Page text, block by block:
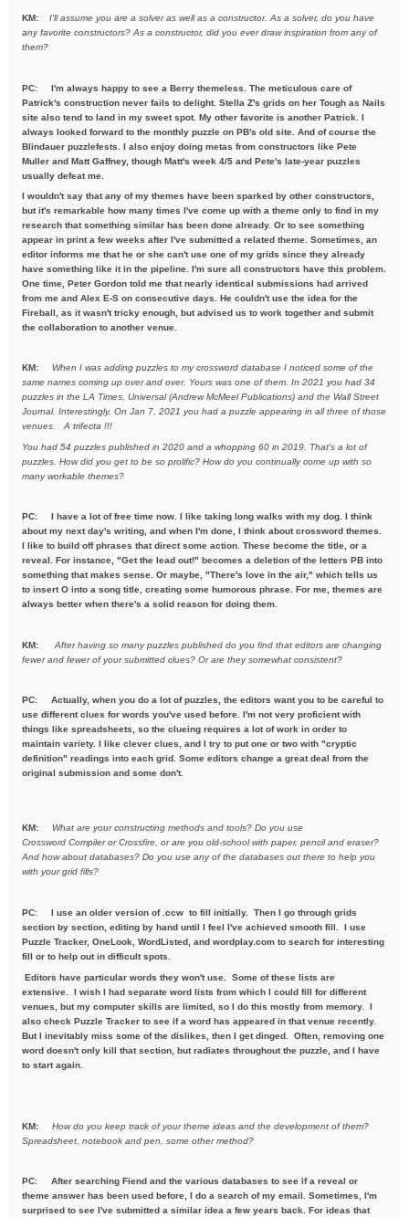
KM: I'll assume you are a solver as well as a constructor. As a solver,do you have
any favorite constructors? As a constructor, did you ever draw inspiration from any of
them?
PC: I'm always happy to see a Berry themeless. The meticulous care of
Patrick's construction never fails to delight. Stella Z's grids on her Tough as Nails
site also tend to land in my sweet spot. My other favorite is another Patrick. I
always looked forward to the monthly puzzle on PB's old site. And of course the
Blindauer puzzlefests. I also enjoy doing metas from constructors like Pete
Muller and Matt Gaffney, though Matt's week 4/5 and Pete's late-year puzzles
usually defeat me.
I wouldn't say that any of my themes have been sparked by other constructors,
but it's remarkable how many times I've come up with a theme only to find in my
research that something similar has been done already. Or to see something
appear in print a few weeks after I've submitted a related theme. Sometimes, an
editor informs me that he or she can't use one of my grids since they already
have something like it in the pipeline. I'm sure all constructors have this problem.
One time, Peter Gordon told me that nearly identical submissions had arrived
from me and Alex E-S on consecutive days. He couldn't use the idea for the
Fireball, as it wasn't tricky enough, but advised us to work together and submit
the collaboration to another venue.
KM: When I was adding puzzles to my crossword database I noticed someof the
same names coming up over and over. Yours was one of them. In2021 you had 34
puzzles in the LA Times, Universal (Andrew McMeelPublications) and the Wall Street
Journal. Interestingly, On Jan 7, 2021you had a puzzle appearing in all three of those
venues. A trifecta !!!
You had 54 puzzles published in 2020 and a whopping 60 in 2019. That's alot of
puzzles. How did you get to be so prolific? How do youcontinually come up with so
many workable themes?
PC: I have a lot of free time now. I like taking long walks with my dog. I think
about my next day's writing, and when I'm done, I think about crossword themes.
I like to build off phrases that direct some action. These become the title, or a
reveal. For instance, "Get the lead out!" becomes a deletion of the letters PB into
something that makes sense. Or maybe, "There's love in the air," which tells us
to insert O into a song title, creating some humorous phrase. For me, themes are
always better when there's a solid reason for doing them.
KM: After having so many puzzles published do you find that editors arechanging
fewer and fewer of your submitted clues? Or are theysomewhat consistent?
PC: Actually, when you do a lot of puzzles, the editors want you to be careful to
use different clues for words you've used before. I'm not very proficient with
things like spreadsheets, so the clueing requires a lot of work in order to
maintain variety. I like clever clues, and I try to put one or two with "cryptic
definition" readings into each grid. Some editors change a great deal from the
original submission and some don't.
KM:
What are your constructing methods and tools? Do you use
CrosswordCompiler or Crossfire, or are you old-school with paper, pencil anderaser?
And how about databases? Do you use any of the databases outthere to help you
with your grid fills?
PC:
I use an older version of .ccw to fill initially. Then I go through grids
section by section, editing by hand until I feel I've achieved smooth fill. I use
Puzzle Tracker, OneLook, WordListed, and wordplay.com to search for interesting
fill or to help out in difficult spots.
Editors have particular words they won't use. Some of these lists are
extensive. I wish I had separate word lists from which I could fill for different
venues, but my computer skills are limited, so I do this mostly from memory. I
also check Puzzle Tracker to see if a word has appeared in that venue recently.
But I inevitably miss some of the dislikes, then I get dinged. Often, removing one
word doesn't only kill that section, but radiates throughout the puzzle, and I have
to start again.
KM: How do you keep track of your theme ideas and the development ofthem?
Spreadsheet, notebook and pen, some other method?
PC: After searching Fiend and the various databases to see if a reveal or
theme answer has been used before, I do a search of my email. Sometimes, I'm
surprised to see I've submitted a similar idea a few years back. For ideas that